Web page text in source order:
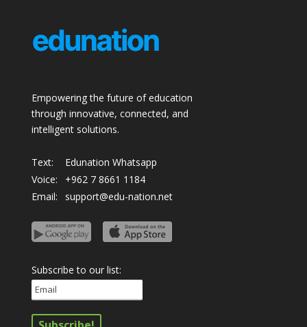
Empowering the future of education
through innovative, connected, and
intelligent solutions.
Text:
Edunation Whatsapp
Voice:
+962 7 8661 1184
Email:
support@edu-nation.net
Subscribe to our list: